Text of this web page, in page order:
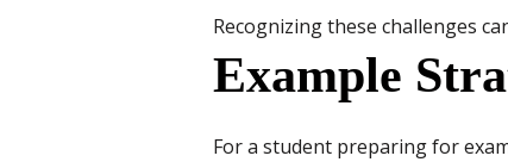
Recognizing these challenges
Example
For a student preparing for